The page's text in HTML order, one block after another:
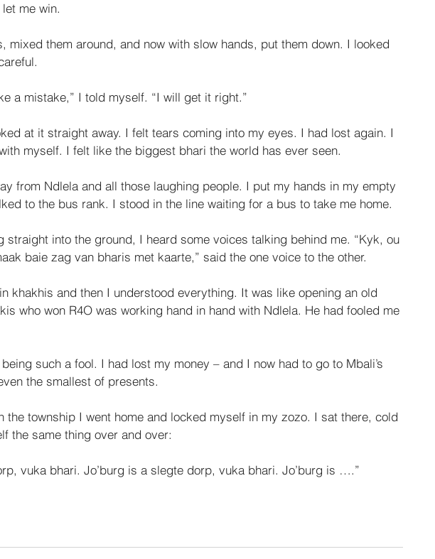
me win.
mixed them around, and now with slow hands, put them down. I looked
a mistake,” I told myself. “I will get it right.”
at it straight away. I felt tears coming into my eyes. I had lost again. I
myself. I felt like the biggest bhari the world has ever seen.
from Ndlela and all those laughing people. I put my hands in my empty
to the bus rank. I stood in the line waiting for a bus to take me home.
straight into the ground, I heard some voices talk­ing behind me. “Kyk, ou
baie zag van bharis met kaarte,” said the one voice to the other.
khakhis and then I understood everything. It was like opening an old
who won R4O was working hand in hand with Ndlela. He had fooled me
such a fool. I had lost my money – and I now had to go to Mbali’s
the smallest of presents.
the township I went home and locked myself in my zozo. I sat there, cold
the same thing over and over:
vuka bhari. Jo’burg is a slegte dorp, vuka bhari. Jo’burg is ….”